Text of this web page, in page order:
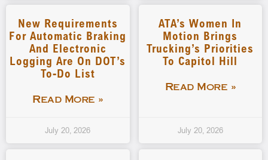
New Requirements
For Automatic Braking
And Electronic
Logging Are On DOT’s
To-Do List
Read More »
July 20, 2026
ATA’s Women In
Motion Brings
Trucking’s Priorities
To Capitol Hill
Read More »
July 20, 2026